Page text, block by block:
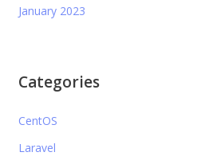
January 2023
Categories
CentOS
Laravel